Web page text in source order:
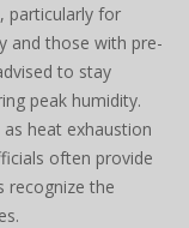
particularly for
and those with pre-
to stay
peak humidity.
heat exhaustion
often provide
recognize the